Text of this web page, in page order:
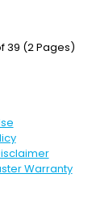
39 (2 Pages)
Warranty